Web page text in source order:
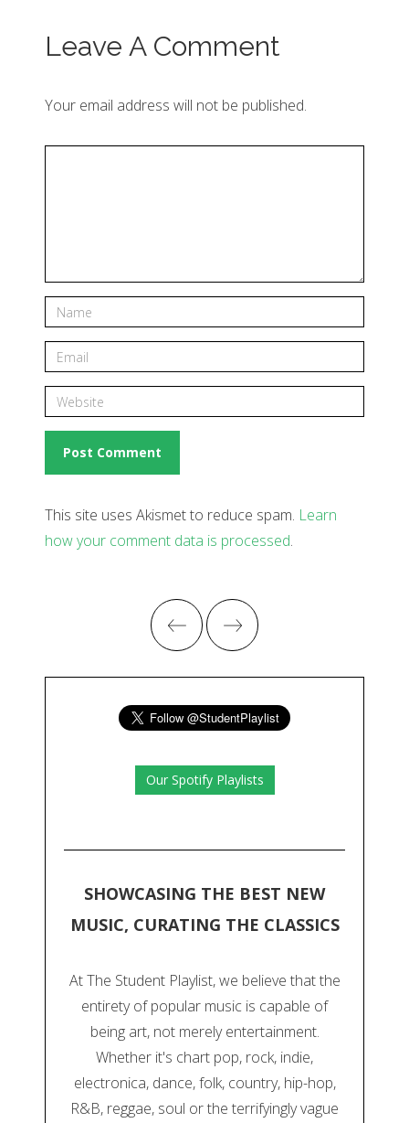
Leave A Comment
Your email address will not be published.
This site uses Akismet to reduce spam. Learn
how your comment data is processed.
Our Spotify Playlists
SHOWCASING THE BEST NEW
MUSIC, CURATING THE CLASSICS
At The Student Playlist, we believe that the
entirety of popular music is capable of
being art, not merely entertainment.
Whether it's chart pop, rock, indie,
electronica, dance, folk, country, hip-hop,
R&B, reggae, soul or the terrifyingly vague